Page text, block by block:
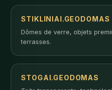
STIKLINIAI.GEODOMAS
Dômes de verre, objets
terrasses.
STOGAI.GEODOMAS